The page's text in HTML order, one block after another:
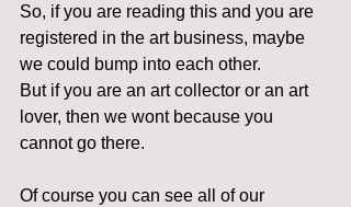
So, if you are reading this and you are
registered in the art business, maybe
we could bump into each other.
But if you are an art collector or an art
lover, then we wont because you
cannot go there.
Of course you can see all of our